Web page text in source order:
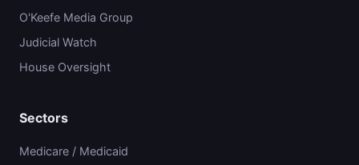
O'Keefe Media Group
Judicial Watch
House Oversight
Sectors
Medicare / Medicaid